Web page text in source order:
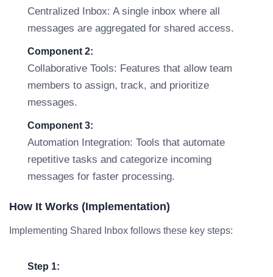
Centralized Inbox: A single inbox where all
messages are aggregated for shared access.
Component 2:
Collaborative Tools: Features that allow team
members to assign, track, and prioritize
messages.
Component 3:
Automation Integration: Tools that automate
repetitive tasks and categorize incoming
messages for faster processing.
How It Works (Implementation)
Implementing Shared Inbox follows these key steps:
Step 1: